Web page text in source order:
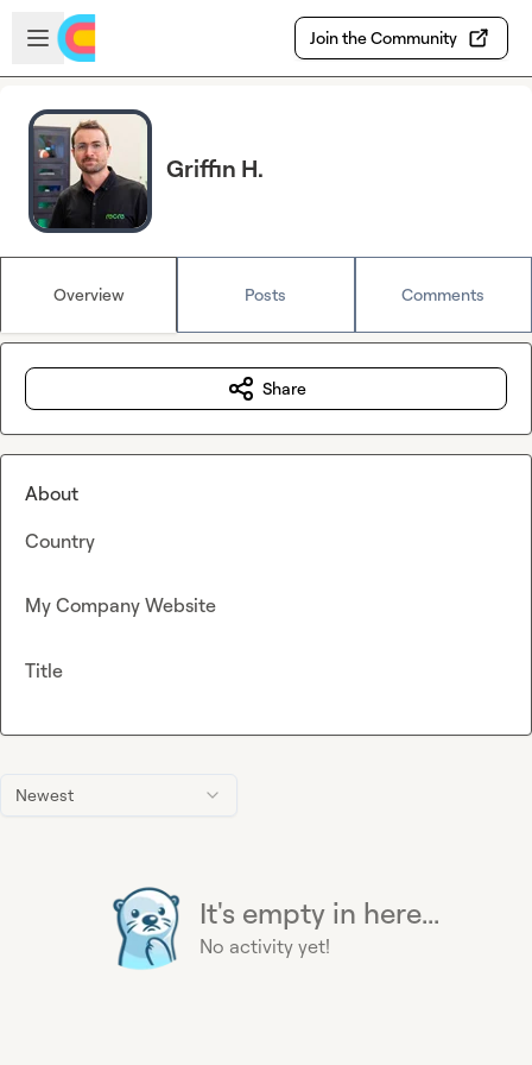
Skip to main content
Open sidebar
Join the Community
Griffin H.
Overview Posts Comments
Newest
It's empty in here...
No activity yet!
Share
About
Country
My Company Website
Title